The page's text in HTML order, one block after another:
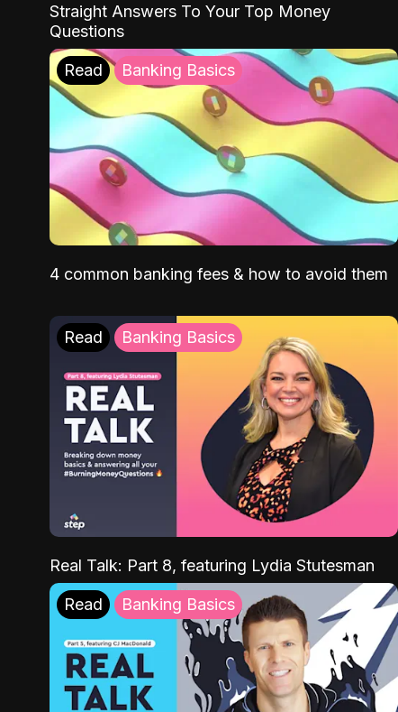
Straight Answers To Your Top Money
Questions
Read Banking Basics
4 common banking fees & how to avoid them
Read Banking Basics
Real Talk: Part 8, featuring Lydia Stutesman
Read Banking Basics